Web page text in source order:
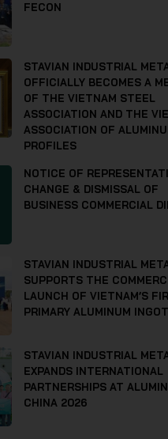
FECON
STAVIAN INDUSTRIAL
OFFICIALLY BECOMES A
OF THE VIETNAM STEEL
ASSOCIATION AND THE
ASSOCIATION OF
PROFILES
NOTICE OF
CHANGE & DISMISSAL OF
BUSINESS COMMERCIAL
STAVIAN INDUSTRIAL
SUPPORTS THE
LAUNCH OF VIETNAM’S
PRIMARY ALUMINUM
STAVIAN INDUSTRIAL
EXPANDS INTERNATIONAL
PARTNERSHIPS AT
CHINA 2026